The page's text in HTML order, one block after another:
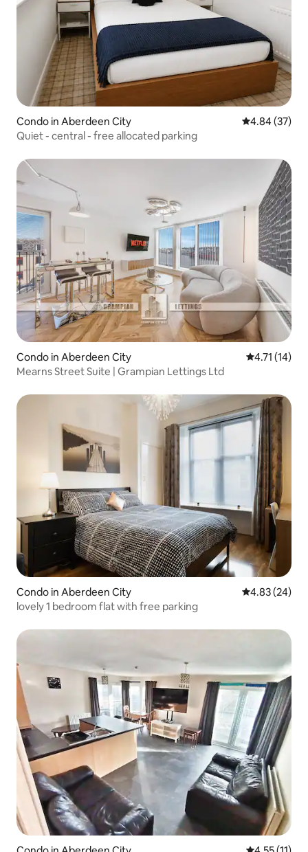
Condo in Aberdeen City 4.84 out of 5
4.84 (37)
Quiet - central - free allocated parking
Condo in Aberdeen City 4.71 out of 5
4.71 (14)
Mearns Street Suite | Grampian Lettings Ltd
Condo in Aberdeen City 4.83 out of 5
4.83 (24)
lovely 1 bedroom flat with free parking